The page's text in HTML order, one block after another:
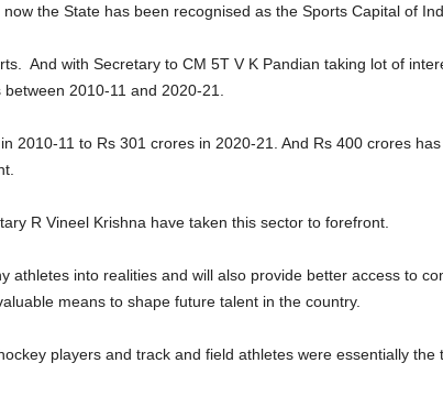
the State has been recognised as the Sports Capital of
And with Secretary to CM 5T V K Pandian taking lot of
2010-11 and 2020-21.
2010-11 to Rs 301 crores in 2020-21. And Rs 400 crores
R Vineel Krishna have taken this sector to forefront.
into realities and will also provide better access to
means to shape future talent in the country.
players and track and field athletes were essentially the